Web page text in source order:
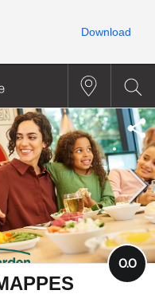
0.0
Download